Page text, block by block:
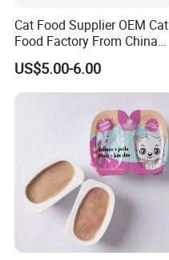
Cat Food Supplier OEM Cat
Food Factory From China
for Cat Dry Food Pet Food
US$5.00-6.00